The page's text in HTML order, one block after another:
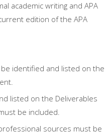
academic writing and APA
edition of the APA
identified and listed on the
listed on the Deliverables
be included.
sources must be